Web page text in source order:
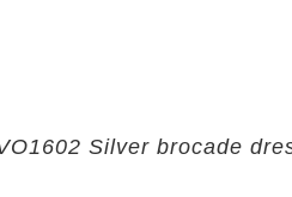
Silver brocade